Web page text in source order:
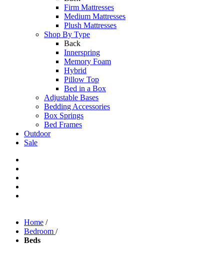
Firm Mattresses
Medium Mattresses
Plush Mattresses
Shop By Type
Back
Innerspring
Memory Foam
Hybrid
Pillow Top
Bed in a Box
Adjustable Bases
Bedding Accessories
Box Springs
Bed Frames
Outdoor
Sale
Home /
Bedroom /
Beds